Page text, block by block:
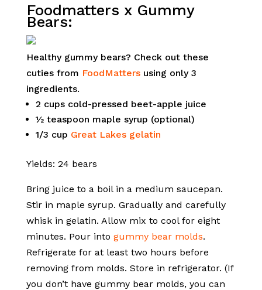
Foodmatters x Gummy
Bears:
Healthy gummy bears? Check out these
cuties from FoodMattersusing only 3
ingredients.
2 cups cold-pressed beet-apple juice
½ teaspoon maple syrup (optional)
1/3 cup Great Lakes gelatin
Yields: 24 bears
Bring juice to a boil in a medium saucepan.
Stir in maple syrup. Gradually and carefully
whisk in gelatin. Allow mix to cool for eight
minutes. Pour into gummy bear molds.
Refrigerate for at least two hours before
removing from molds. Store in refrigerator. (If
you don’t have gummy bear molds, you can